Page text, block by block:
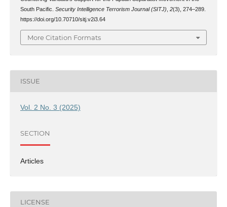
South Pacific. Security Intelligence Terrorism Journal (SITJ) 2(3), 274–289.
https://doi.org/10.70710/sitj.v2i3.64
More Citation Formats
ISSUE
Vol. 2 No. 3 (2025)
SECTION
Articles
LICENSE